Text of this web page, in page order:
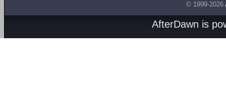
© 1999-2026
AfterDawn is